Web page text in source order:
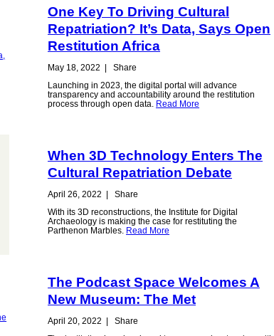
One Key To Driving Cultural
Repatriation? It’s Data, Says Open
Restitution Africa
May 18, 2022
Share
Launching in 2023, the digital portal will advance
transparency and accountability around the restitution
process through open data. Read More
When 3D Technology Enters The
Cultural Repatriation Debate
April 26, 2022
Share
With its 3D reconstructions, the Institute for Digital
Archaeology is making the case for restituting the
Parthenon Marbles. Read More
The Podcast Space Welcomes A
New Museum: The Met
April 20, 2022
Share